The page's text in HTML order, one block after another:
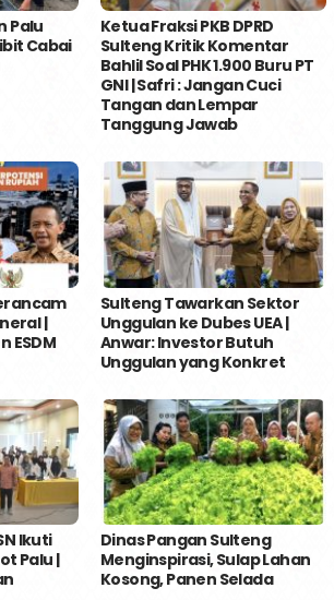
Palu
Cabai
Ketua Fraksi PKB DPRD
Sulteng Kritik Komentar
Bahlil Soal PHK 1.900 Buru PT
GNI | Safri : Jangan Cuci
Tangan dan Lempar
Tanggung Jawab
|
ESDM
Sulteng Tawarkan Sektor
Unggulan ke Dubes UEA |
Anwar: Investor Butuh
Unggulan yang Konkret
Ikuti
Palu |
Dinas Pangan Sulteng
Menginspirasi, Sulap Lahan
Kosong, Panen Selada